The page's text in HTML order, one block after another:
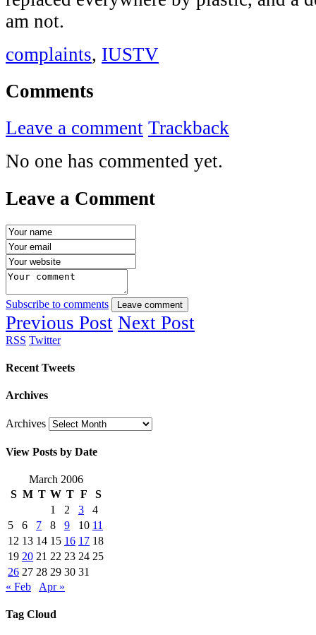
am not.
complaints, IUSTV
Comments
Leave a comment Trackback
No one has commented yet.
Leave a Comment
Subscribe to comments Leave comment
Previous Post Next Post
RSS Twitter
Recent Tweets
Archives
Archives
View Posts by Date
March 2006
S M T W T F
S
1
2 3
4
5
6 7 8 9 10 11
12 13 14 15 16 17 18
19 20 21 22 23 24 25
26 27 28 29 30 31
« Feb
Apr »
Tag Cloud